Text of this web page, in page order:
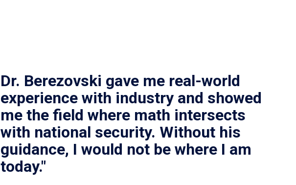
Dr. Berezovski gave me real-world
experience with industry and showed
me the field where math intersects
with national security. Without his
guidance, I would not be where I am
today."